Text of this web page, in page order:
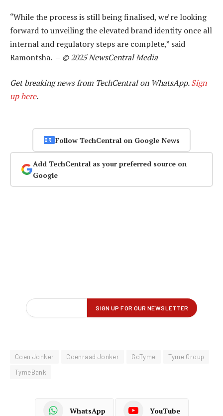
“While the process is still being finalised, we’re looking
forward to unveiling the elevated brand identity once all
internal and regulatory steps are complete,” said
Ramontsha. – © 2025 NewsCentral Media
Get breaking news from TechCentral on WhatsApp.Sign
up here.
Follow TechCentral on Google News
Add TechCentral as your preferred source on
Google
Coen Jonker Coenraad Jonker GoTyme
Tyme Group
TymeBank
WhatsApp YouTube